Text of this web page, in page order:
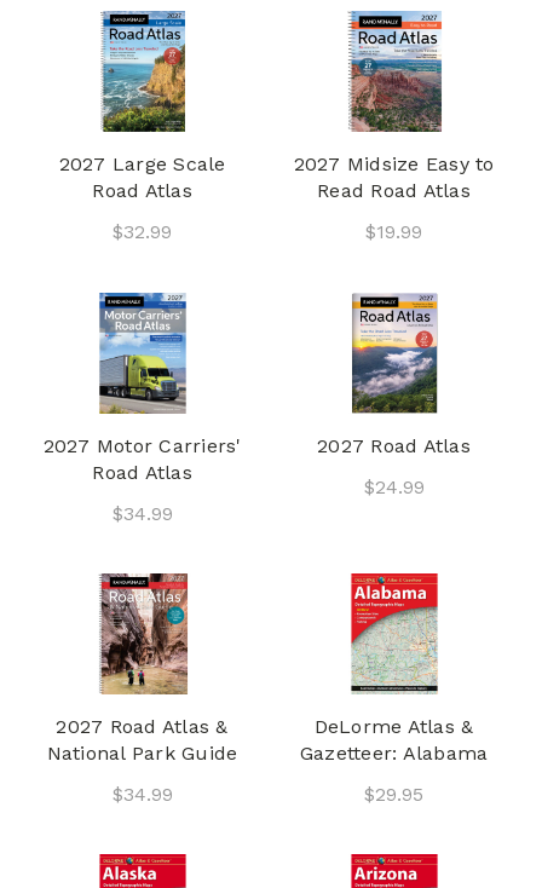
2027 Large Scale
Road Atlas
$32.99
2027 Midsize Easy to
Read Road Atlas
$19.99
2027 Motor Carriers'
Road Atlas
$34.99
2027 Road Atlas
$24.99
2027 Road Atlas &
National Park Guide
$34.99
DeLorme Atlas &
Gazetteer: Alabama
$29.95